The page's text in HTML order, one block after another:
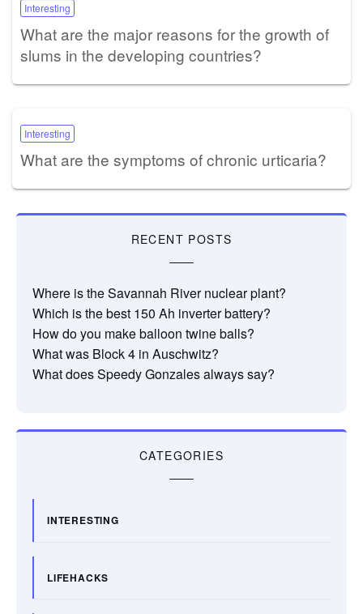
Interesting
What are the major reasons for the growth of
slums in the developing countries?
Interesting
What are the symptoms of chronic urticaria?
RECENT POSTS
Where is the Savannah River nuclear plant?
Which is the best 150 Ah inverter battery?
How do you make balloon twine balls?
What was Block 4 in Auschwitz?
What does Speedy Gonzales always say?
CATEGORIES
INTERESTING
LIFEHACKS